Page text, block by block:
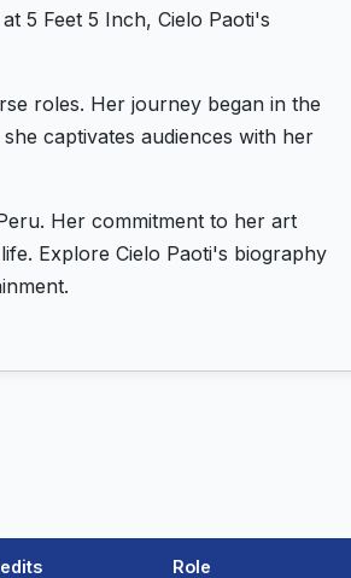
5 Feet 5 Inch, Cielo Paoti's
roles. Her journey began in the
captivates audiences with her
Her commitment to her art
Explore Cielo Paoti's biography
Role